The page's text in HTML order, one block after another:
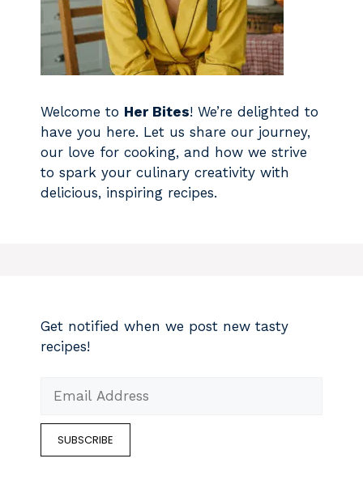
Welcome to Her Bites! We’re delighted to
have you here. Let us share our journey,
our love for cooking, and how we strive
to spark your culinary creativity with
delicious, inspiring recipes.
Get notified when we post new tasty
recipes!